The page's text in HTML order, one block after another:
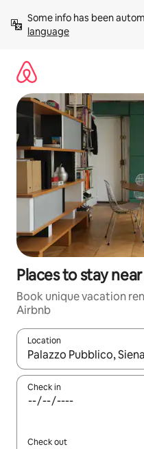
content
Some info has been
language
Places to stay
Book unique vacation
Airbnb
Location
When results are
Check in
Check out